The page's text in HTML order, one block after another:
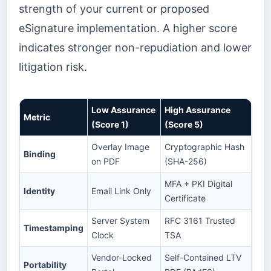
strength of your current or proposed
eSignature implementation. A higher score
indicates stronger non-repudiation and lower
litigation risk.
Metric
Low Assurance
(Score 1)
High Assurance
(Score 5)
Binding
Overlay Image
on PDF
Cryptographic Hash
(SHA-256)
Identity Email Link Only
MFA + PKI Digital
Certificate
Timestamping
Server System
Clock
RFC 3161 Trusted
TSA
Portability
Vendor-Locked
Self-Contained LTV